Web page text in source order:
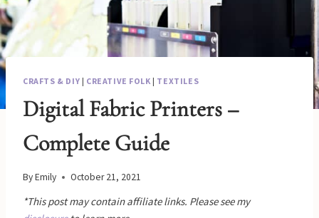
CRAFTS & DIY | CREATIVE FOLK | TEXTILES
Digital Fabric Printers –
Complete Guide
ByEmily October 21, 2021
*This post may contain affiliate links. Please see my